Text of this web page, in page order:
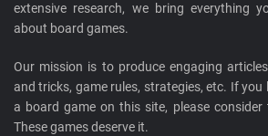
extensive research, we bring everything
about board games.
Our mission is to produce engaging
and tricks, game rules, strategies, etc. If
a board game on this site, please
These games deserve it.